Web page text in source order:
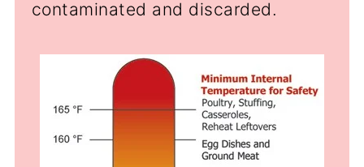
contaminated and discarded.